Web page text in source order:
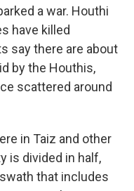
a war. Houthi
have killed
say there are about
by the Houthis,
scattered around
in Taiz and other
is divided in half,
that includes